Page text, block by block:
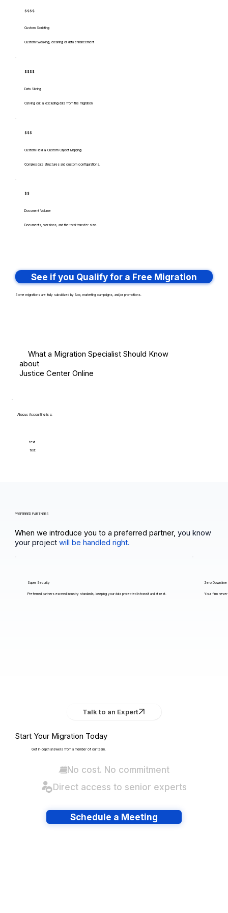
$$$$
Custom Scripting
Custom tweaking, cleaning or data enhancement
$$$$
Data Slicing
Carving out & excluding data from the migration
$$$
Custom Field & Custom Object Mapping
Complex data structures and custom configurations.
$$
Document Volume
Documents, versions, and the total transfer size.
See if you Qualify for a Free Migration
Some migrations are fully subsidized by Box, marketing campaigns, and/or promotions.
What a Migration Specialist Should Know
about
Justice Center Online
Abacus Accounting is a:
text
text
PREFERRED PARTNERS
When we introduce you to a preferred partner, you know
your projectwill be handled right.
Super Security
Preferred partners exceed industry standards, keeping your data protected in transit and at rest.
Zero Downtime
Your firm
Talk to an Expert
Start Your Migration Today
Get in-depth answers from a member of our team.
No cost. No commitment
Direct access to senior experts
Schedule a Meeting